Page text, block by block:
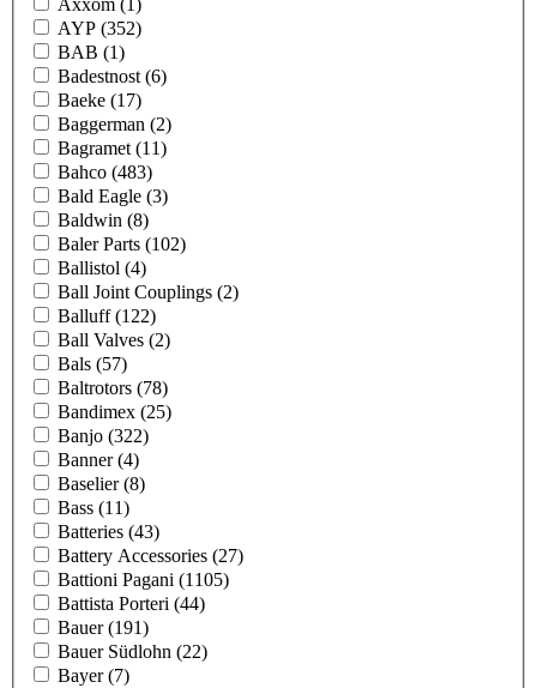
Axxom (1)
AYP (352)
BAB (1)
Badestnost (6)
Baeke (17)
Baggerman (2)
Bagramet (11)
Bahco (483)
Bald Eagle (3)
Baldwin (8)
Baler Parts (102)
Ballistol (4)
Ball Joint Couplings (2)
Balluff(122)
Ball Valves (2)
Bals (57)
Baltrotors (78)
Bandimex (25)
Banjo (322)
Banner(4)
Baselier(8)
Bass (11)
Batteries (43)
Battery Accessories (27)
Battioni Pagani (1105)
Battista Porteri (44)
Bauer(191)
Bauer Südlohn (22)
Bayer(7)